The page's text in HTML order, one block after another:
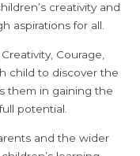
creativity and
aspirations for all.
Courage,
child to discover the
them in gaining the
potential.
and the wider